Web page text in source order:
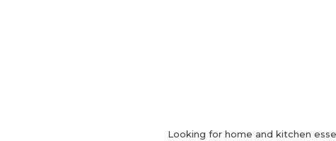
Looking for home and kitchen